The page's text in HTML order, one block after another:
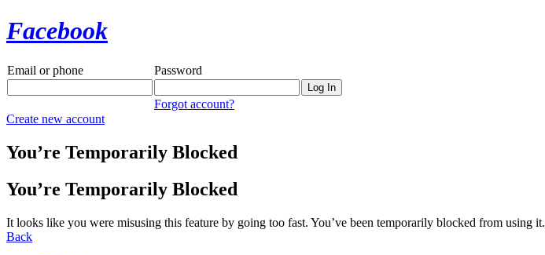
Facebook
Email or phone Password
Forgot account?
Create new account
You’re Temporarily Blocked
You’re Temporarily Blocked
It looks like you were misusing this feature by going too fast. You’ve been temporarily blocked from using it.
Back